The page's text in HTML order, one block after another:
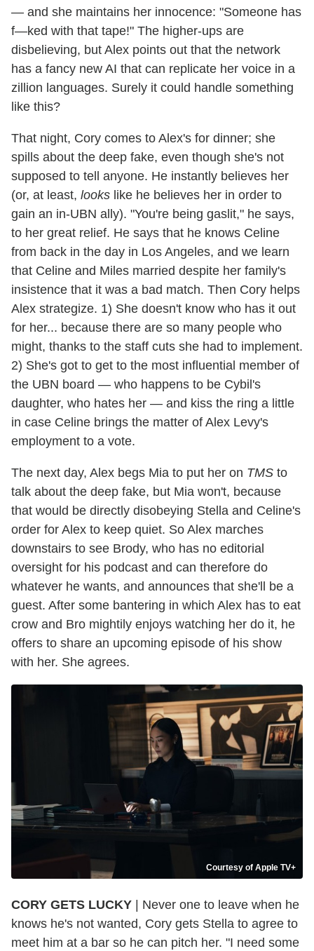
— and she maintains her innocence: "Someone has
f—ked with that tape!" The higher-ups are
disbelieving, but Alex points out that the network
has a fancy new AI that can replicate her voice in a
zillion languages. Surely it could handle something
like this?
That night, Cory comes to Alex's for dinner; she
spills about the deep fake, even though she's not
supposed to tell anyone. He instantly believes her
(or, at least, looks like he believes her in order to
gain an in-UBN ally). "You're being gaslit," he says,
to her great relief. He says that he knows Celine
from back in the day in Los Angeles, and we learn
that Celine and Miles married despite her family's
insistence that it was a bad match. Then Cory helps
Alex strategize. 1) She doesn't know who has it out
for her... because there are so many people who
might, thanks to the staff cuts she had to implement.
2) She's got to get to the most influential member of
the UBN board — who happens to be Cybil's
daughter, who hates her — and kiss the ring a little
in case Celine brings the matter of Alex Levy's
employment to a vote.
The next day, Alex begs Mia to put her on TMS to
talk about the deep fake, but Mia won't, because
that would be directly disobeying Stella and Celine's
order for Alex to keep quiet. So Alex marches
downstairs to see Brody, who has no editorial
oversight for his podcast and can therefore do
whatever he wants, and announces that she'll be a
guest. After some bantering in which Alex has to eat
crow and Bro mightily enjoys watching her do it, he
offers to share an upcoming episode of his show
with her. She agrees.
Courtesy of Apple TV+
CORY GETS LUCKY | Never one to leave when he
knows he's not wanted, Cory gets Stella to agree to
meet him at a bar so he can pitch her. "I need some